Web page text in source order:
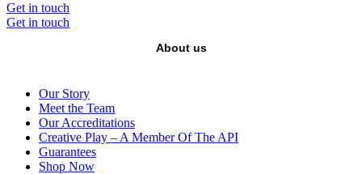
Get in touch
Get in touch
About us
Our Story
Meet the Team
Our Accreditations
Creative Play – A Member Of The API
Guarantees
Shop Now